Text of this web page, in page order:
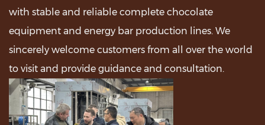
with stable and reliable complete chocolate
equipment and energy bar production lines. We
sincerely welcome customers from all over the world
to visit and provide guidance and consultation.